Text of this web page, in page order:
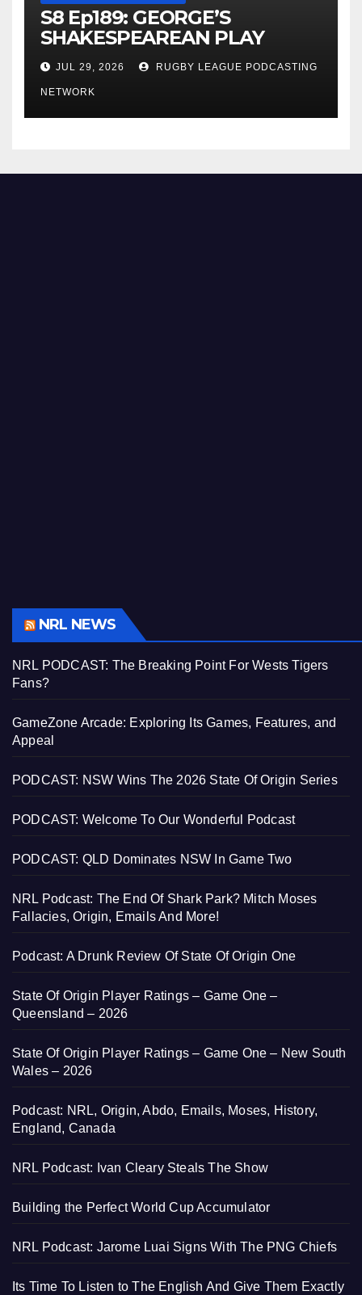
S8 Ep189: GEORGE’S
SHAKESPEAREAN PLAY
JUL 29, 2026 RUGBY LEAGUE PODCASTING
NETWORK
NRL NEWS
NRL PODCAST: The Breaking Point For Wests Tigers
Fans?
GameZone Arcade: Exploring Its Games, Features, and
Appeal
PODCAST: NSW Wins The 2026 State Of Origin Series
PODCAST: Welcome To Our Wonderful Podcast
PODCAST: QLD Dominates NSW In Game Two
NRL Podcast: The End Of Shark Park? Mitch Moses
Fallacies, Origin, Emails And More!
Podcast: A Drunk Review Of State Of Origin One
State Of Origin Player Ratings – Game One –
Queensland – 2026
State Of Origin Player Ratings – Game One – New South
Wales – 2026
Podcast: NRL, Origin, Abdo, Emails, Moses, History,
England, Canada
NRL Podcast: Ivan Cleary Steals The Show
Building the Perfect World Cup Accumulator
NRL Podcast: Jarome Luai Signs With The PNG Chiefs
Its Time To Listen to The English And Give Them Exactly